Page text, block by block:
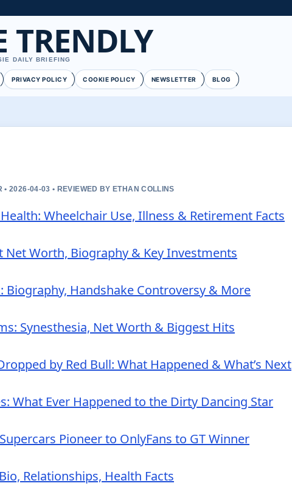
TRENDLY
DAILY BRIEFING
PRIVACY POLICY COOKIE POLICY NEWSLETTER BLOG
2026-04-03 • REVIEWED BY ETHAN COLLINS
Wheelchair Use, Illness & Retirement Facts
Net Worth, Biography & Key Investments
Biography, Handshake Controversy & More
Synesthesia, Net Worth & Biggest Hits
by Red Bull: What Happened & What’s Next
What Ever Happened to the Dirty Dancing Star
Pioneer to OnlyFans to GT Winner
Relationships, Health Facts